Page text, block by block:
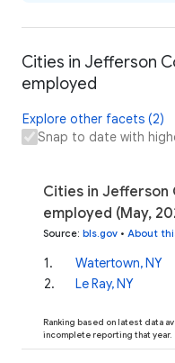
Cities in Jefferson
employed
Explore other facets (2)
Snap to date with
Cities in Jefferson
employed (May,
Source: bls.gov • About
1. Watertown, NY
2. Le Ray, NY
Ranking based on latest data
incomplete reporting that year.